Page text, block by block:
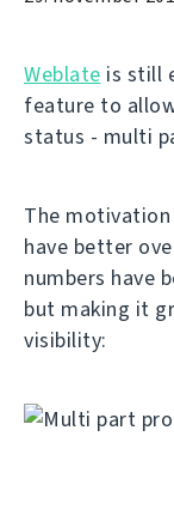
Weblate is still
feature to
status - multi
The
have better
numbers have
but making it
visibility: